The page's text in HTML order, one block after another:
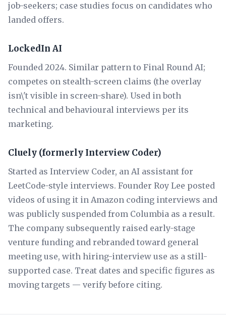
job-seekers; case studies focus on candidates who
landed offers.
LockedIn AI
Founded 2024. Similar pattern to Final Round AI;
competes on stealth-screen claims (the overlay
isn\'t visible in screen-share). Used in both
technical and behavioural interviews per its
marketing.
Cluely (formerly Interview Coder)
Started as Interview Coder, an AI assistant for
LeetCode-style interviews. Founder Roy Lee posted
videos of using it in Amazon coding interviews and
was publicly suspended from Columbia as a result.
The company subsequently raised early-stage
venture funding and rebranded toward general
meeting use, with hiring-interview use as a still-
supported case. Treat dates and specific figures as
moving targets — verify before citing.